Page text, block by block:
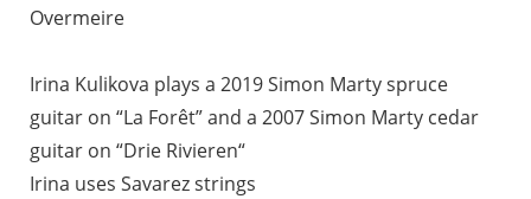
Overmeire
Irina Kulikova plays a 2019 Simon Marty spruce
guitar on “La Forêt” and a 2007 Simon Marty cedar
guitar on “Drie Rivieren“
Irina uses Savarez strings